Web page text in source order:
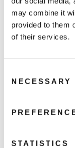
may combine it
provided to them
of their services.
NECESSARY
STATISTICS